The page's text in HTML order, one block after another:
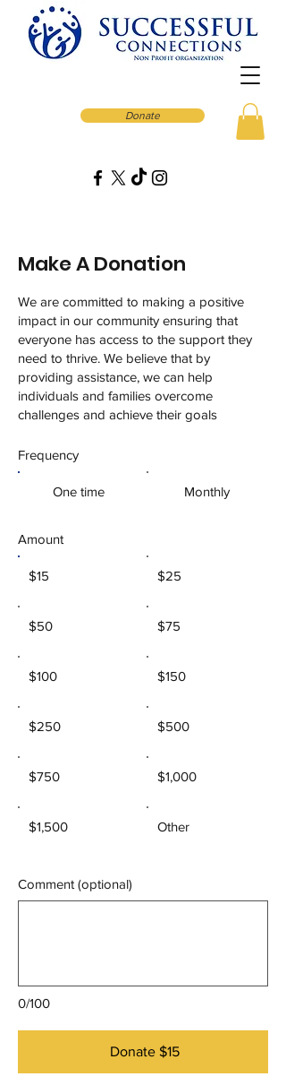
Donate
Make A Donation
We are committed to making a positive
impact in our community ensuring that
everyone has access to the support they
need to thrive. We believe that by
providing assistance, we can help
individuals and families overcome
challenges and achieve their goals
Frequency
One time Monthly
Amount
$15 $25
$50 $75
$100 $150
$250 $500
$750 $1,000
$1,500 Other
0/100
Comment (optional)
Donate $15